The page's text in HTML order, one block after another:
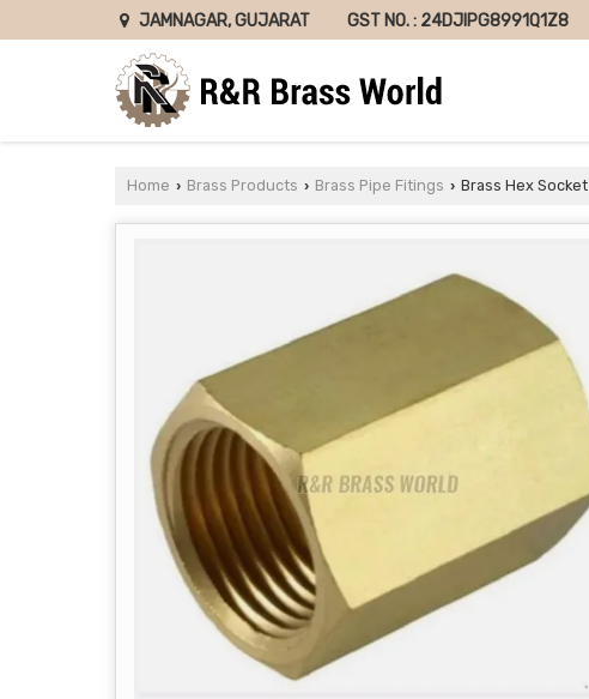
JAMNAGAR, GUJARAT GST NO. : 24DJIPG8991Q1Z8
Home › Brass Products › Brass Pipe Fitings › Brass Hex Socket